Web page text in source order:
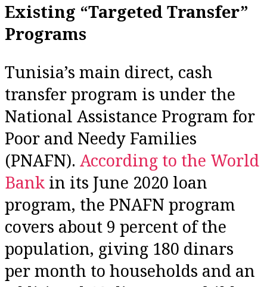
Existing “Targeted Transfer”
Programs
Tunisia’s main direct, cash
transfer program is under the
National Assistance Program for
Poor and Needy Families
(PNAFN). According to the World
Bank in its June 2020 loan
program, the PNAFN program
covers about 9 percent of the
population, giving 180 dinars
per month to households and an